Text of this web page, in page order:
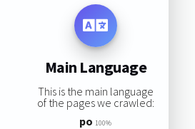
Main Language
This is the main language
of the pages we crawled:
po 100%